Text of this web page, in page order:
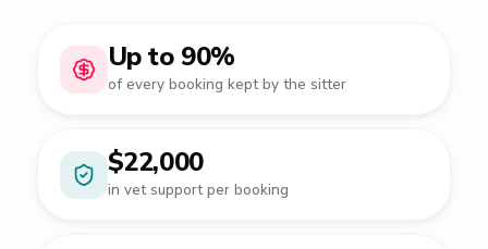
Up to 90%
of every booking kept by the sitter
$22,000
in vet support per booking